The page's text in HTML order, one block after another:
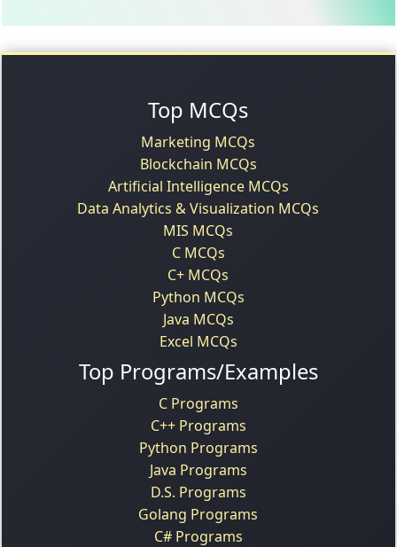
Top MCQs
Marketing MCQs
Blockchain MCQs
Artificial Intelligence MCQs
Data Analytics & Visualization MCQs
MIS MCQs
C MCQs
C+ MCQs
Python MCQs
Java MCQs
Excel MCQs
Top Programs/Examples
C Programs
C++ Programs
Python Programs
Java Programs
D.S. Programs
Golang Programs
C# Programs